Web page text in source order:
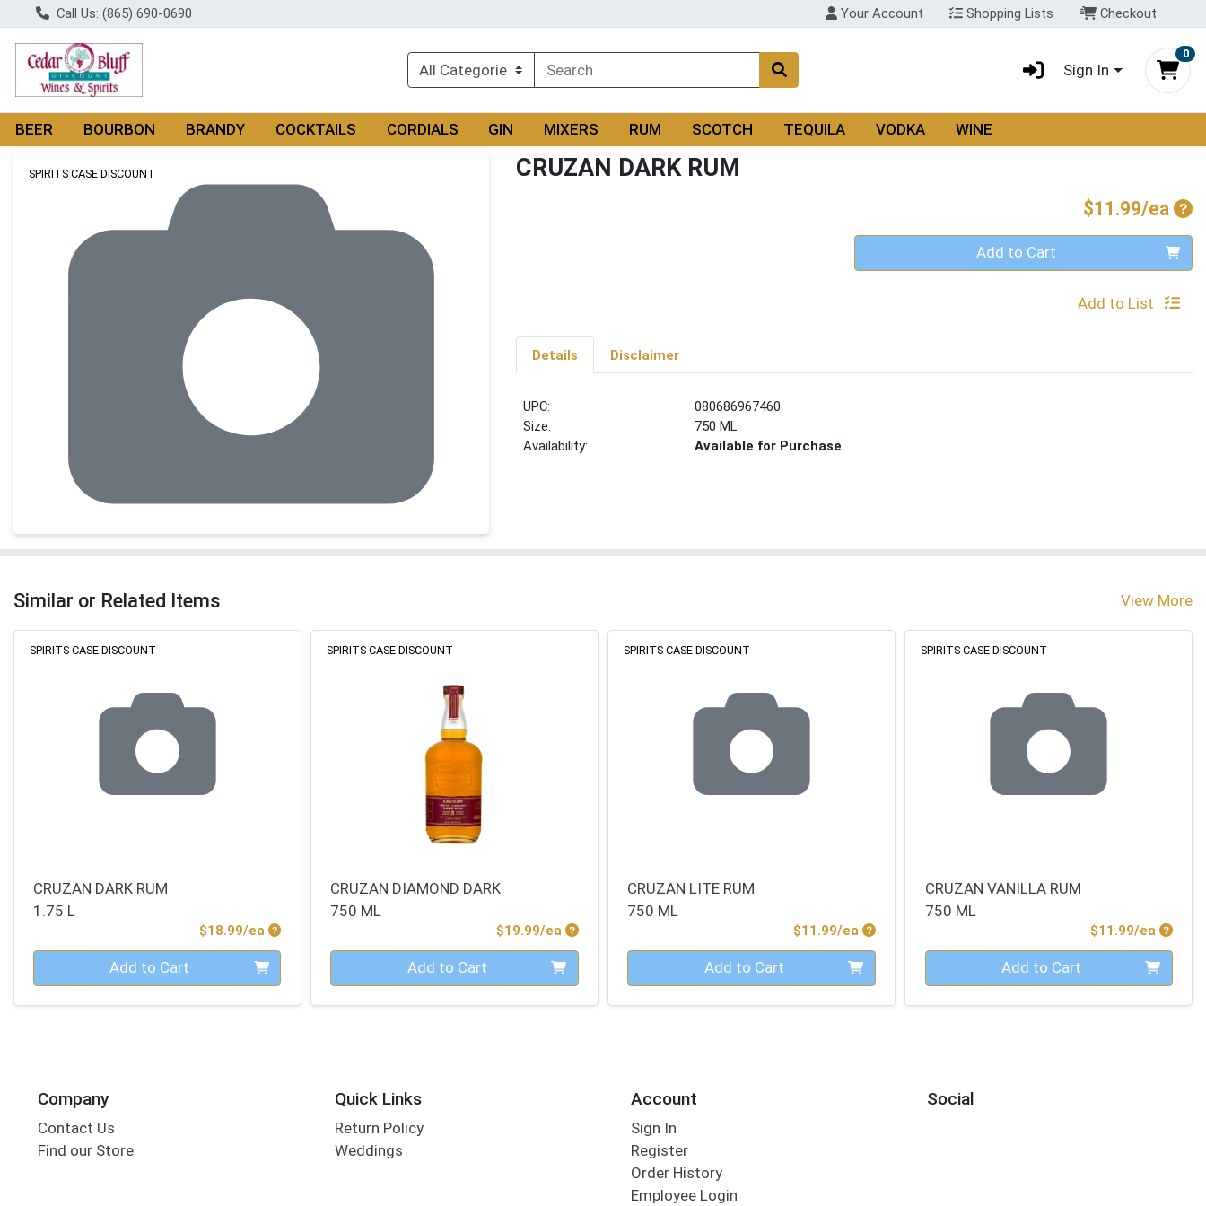
Call Us: (865) 690-0690 Your Account Shopping Lists Checkout
Sign In
0
BEER BOURBON BRANDY COCKTAILS CORDIALS GIN MIXERS RUM SCOTCH TEQUILA VODKA WINE
Product Details Page
SPIRITS CASE DISCOUNT CRUZAN DARK RUM
$11.99/ea
Quantity 0 Add to Cart
Add to List
Details Disclaimer
UPC:
080686967460
Size:
750 ML
Availability:
Available for Purchase
Similar or Related Items View More
SPIRITS CASE DISCOUNT
CRUZAN DARK RUM
1.75 L
$18.99/ea Product Price
Quantity 0 Add to Cart
SPIRITS CASE DISCOUNT
CRUZAN DIAMOND DARK
750 ML
$19.99/ea Product Price
Quantity 0 Add to Cart
SPIRITS CASE DISCOUNT
CRUZAN LITE RUM
750 ML
$11.99/ea Product Price
Quantity 0 Add to Cart
SPIRITS CASE DISCOUNT
CRUZAN VANILLA RUM
750 ML
$11.99/ea
Quantity 0 Add to Cart
Company
Contact Us
Find our Store
Quick Links
Return Policy
Weddings
Account
Sign In
Register
Order History
Employee Login
Social